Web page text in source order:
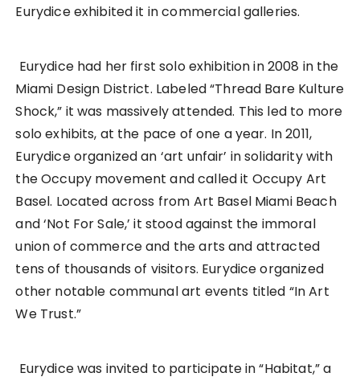
Eurydice exhibited it in commercial galleries.
Eurydice had her first solo exhibition in 2008 in the
Miami Design District. Labeled “Thread Bare Kulture
Shock,” it was massively attended. This led to more
solo exhibits, at the pace of one a year. In 2011,
Eurydice organized an ‘art unfair’ in solidarity with
the Occupy movement and called it Occupy Art
Basel. Located across from Art Basel Miami Beach
and ‘Not For Sale,’ it stood against the immoral
union of commerce and the arts and attracted
tens of thousands of visitors. Eurydice organized
other notable communal art events titled “In Art
We Trust.”
Eurydice was invited to participate in “Habitat,” a